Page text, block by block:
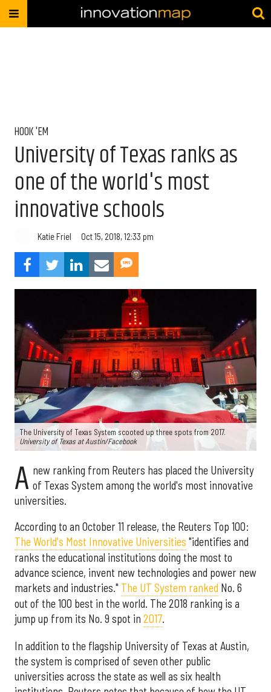
HOOK 'EM
University of Texas ranks as
one of the world's most
innovative schools
Katie Friel Oct 15, 2018, 12:33 pm
The University of Texas System scooted up three spots from 2017.
University of Texas at Austin/Facebook
A new ranking from Reuters has placed the University
of Texas System among the world's most innovative
universities.
According to an October 11 release, the Reuters Top 100:
The World's Most Innovative Universities "identifies and
ranks the educational institutions doing the most to
advance science, invent new technologies and power new
markets and industries." The UT System ranked No. 6
out of the 100 best in the world. The 2018 ranking is a
jump up from its No. 9 spot in 2017.
In addition to the flagship University of Texas at Austin,
the system is comprised of seven other public
universities across the state as well as six health